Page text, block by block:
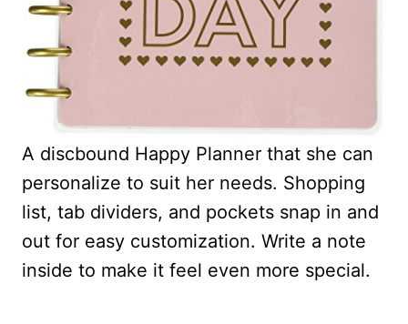
A discbound Happy Planner that she can
personalize to suit her needs. Shopping
list, tab dividers, and pockets snap in and
out for easy customization. Write a note
inside to make it feel even more special.